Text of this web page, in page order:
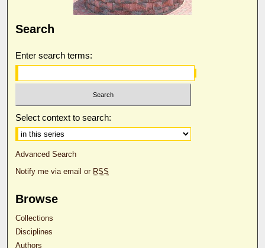
Search
Enter search terms:
Select context to search:
Advanced Search
Notify me via email or RSS
Browse
Collections
Disciplines
Authors